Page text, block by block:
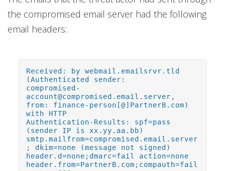
the compromised email server had the following
email headers:
Received: by webmail.emailsrvr.tld
(Authenticated sender:
compromised-
account@compromised.email.server,
from: finance-person[@]PartnerB.com)
with HTTP
Authentication-Results: spf=pass
(sender IP is xx.yy.aa.bb)
smtp.mailfrom=compromised.email.server
; dkim=none (message not signed)
header.d=none;dmarc=fail action=none
header.from=PartnerB.com;compauth=fail